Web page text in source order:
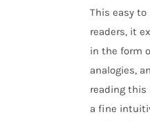
This easy
readers, it
in the form
analogies,
reading this
a fine